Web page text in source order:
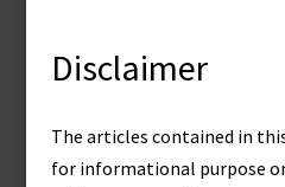
Disclaimer
The articles contained in
for informational purpose